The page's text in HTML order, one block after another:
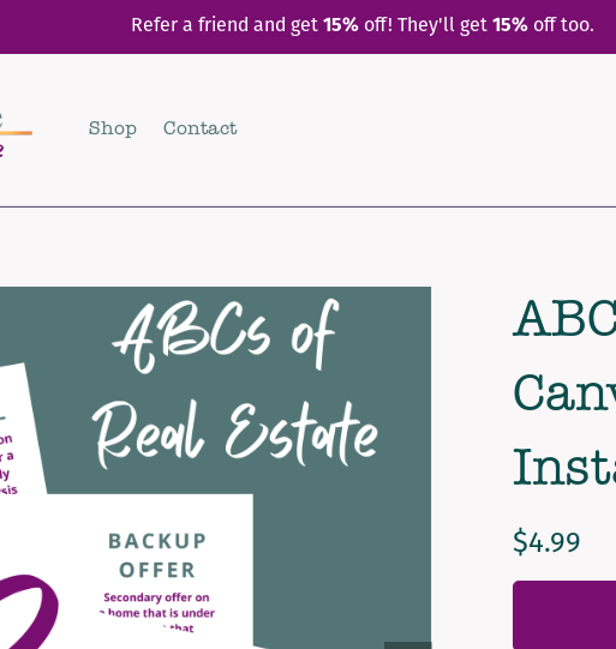
Refer a friend and get 15% off! They'll get 15% off too.
Shop Contact
$4.99